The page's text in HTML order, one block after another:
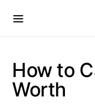
How to
Worth